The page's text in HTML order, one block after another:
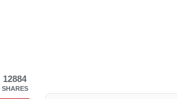
12884
SHARES